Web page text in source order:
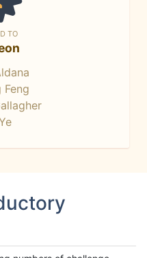
TO
Feng